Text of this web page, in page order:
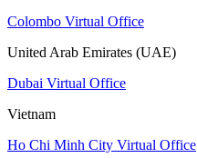
Colombo Virtual Office
United Arab Emirates (UAE)
Dubai Virtual Office
Vietnam
Ho Chi Minh City Virtual Office